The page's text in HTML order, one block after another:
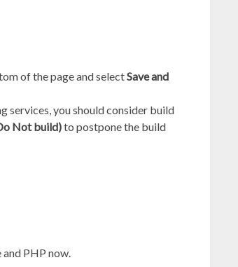
of the page and selectSave and
services, you should consider build
Not build)to postpone the build
PHP now.